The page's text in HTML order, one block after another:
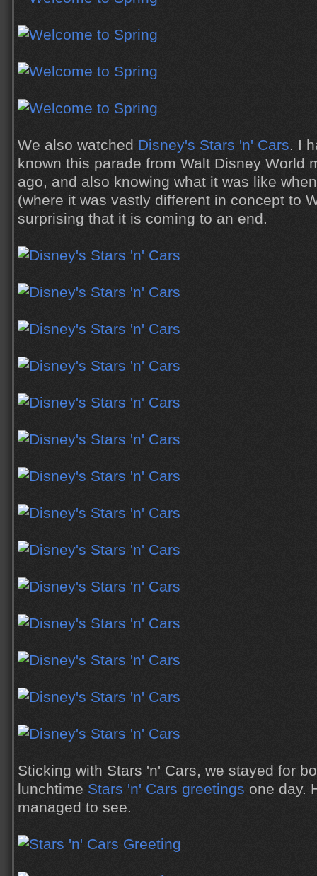
We also watched Disney's Stars 'n' Cars. I
known this parade from Walt Disney World
ago, and also knowing what it was like
(where it was vastly different in concept to
surprising that it is coming to an end.
Sticking with Stars 'n' Cars, we stayed for
lunchtime Stars 'n' Cars greetings one day.
managed to see.